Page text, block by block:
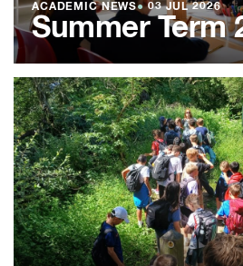
ACADEMIC NEWS●03 JUL 2026
Summer Term